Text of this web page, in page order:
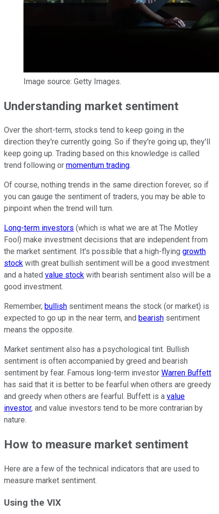
Image source: Getty Images.
Understanding market sentiment
Over the short-term, stocks tend to keep going in the
direction they're currently going. So if they're going up, they'll
keep going up. Trading based on this knowledge is called
trend following or momentum trading.
Of course, nothing trends in the same direction forever, so if
you can gauge the sentiment of traders, you may be able to
pinpoint when the trend will turn.
Long-term investors (which is what we are at The Motley
Fool) make investment decisions that are independent from
the market sentiment. It's possible that a high-flying growth
stock with great bullish sentiment will be a good investment
and a hated value stock with bearish sentiment also will be a
good investment.
Remember, bullish sentiment means the stock (or market) is
expected to go up in the near term, and bearish sentiment
means the opposite.
Market sentiment also has a psychological tint. Bullish
sentiment is often accompanied by greed and bearish
sentiment by fear. Famous long-term investor Warren Buffett
has said that it is better to be fearful when others are greedy
and greedy when others are fearful. Buffett is a value
investor, and value investors tend to be more contrarian by
nature.
How to measure market sentiment
Here are a few of the technical indicators that are used to
measure market sentiment.
Using the VIX